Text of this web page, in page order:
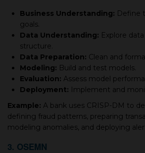
Business Understanding: Define
goals.
Data Understanding: Explore
structure.
Data Preparation: Clean and
Modeling: Build and test models.
Evaluation: Assess model
Deployment: Implement and
Example: A bank uses CRISP-DM to
defining fraud patterns, preparing
modeling anomalies, and deploying
3. OSEMN